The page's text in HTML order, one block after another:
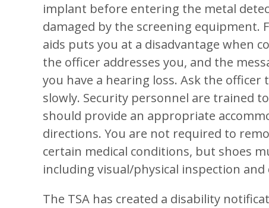
implant before entering the metal
damaged by the screening
aids puts you at a disadvantage when
the officer addresses you, and the
you have a hearing loss. Ask the
slowly. Security personnel are trained
should provide an appropriate
directions. You are not required to
certain medical conditions, but shoes
including visual/physical inspection
The TSA has created a disability